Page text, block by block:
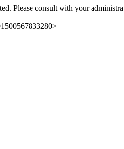
Please consult with your